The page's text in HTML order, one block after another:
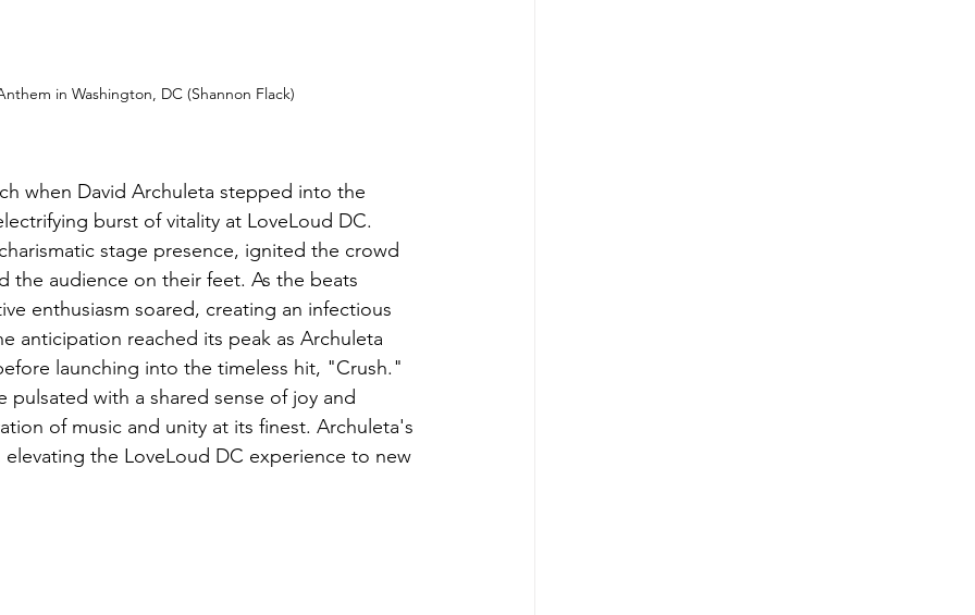
in Washington, DC (Shannon Flack)
when David Archuleta stepped into the
burst of vitality at LoveLoud DC.
stage presence, ignited the crowd
the audience on their feet. As the beats
enthusiasm soared, creating an infectious
anticipation reached its peak as Archuleta
launching into the timeless hit, "Crush."
with a shared sense of joy and
of music and unity at its finest. Archuleta's
the LoveLoud DC experience to new